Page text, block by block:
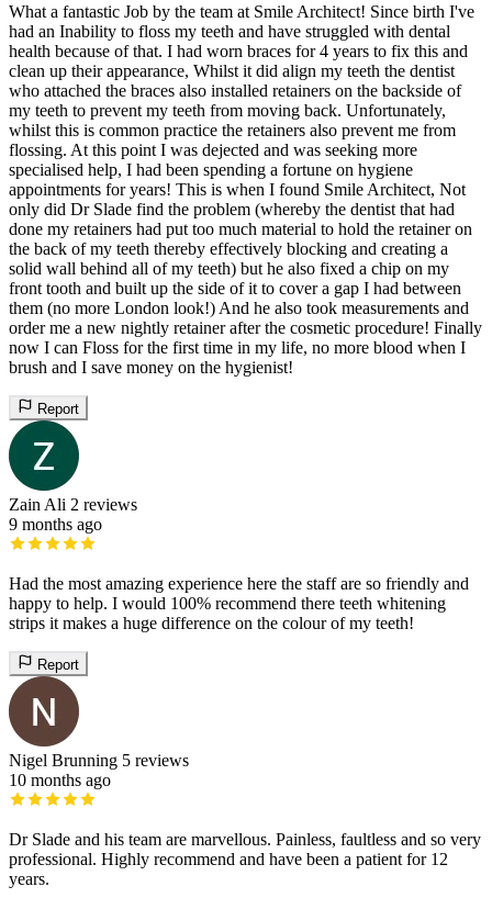
What a fantastic Job by the team at Smile Architect! Since birth I've
had an Inability to floss my teeth and have struggled with dental
health because of that. I had worn braces for 4 years to fix this and
clean up their appearance, Whilst it did align my teeth the dentist
who attached the braces also installed retainers on the backside of
my teeth to prevent my teeth from moving back. Unfortunately,
whilst this is common practice the retainers also prevent me from
flossing. At this point I was dejected and was seeking more
specialised help, I had been spending a fortune on hygiene
appointments for years! This is when I found Smile Architect, Not
only did Dr Slade find the problem (whereby the dentist that had
done my retainers had put too much material to hold the retainer on
the back of my teeth thereby effectively blocking and creating a
solid wall behind all of my teeth) but he also fixed a chip on my
front tooth and built up the side of it to cover a gap I had between
them (no more London look!) And he also took measurements and
order me a new nightly retainer after the cosmetic procedure! Finally
now I can Floss for the first time in my life, no more blood when I
brush and I save money on the hygienist!
Report
Zain Ali 2 reviews
9 months ago
Had the most amazing experience here the staff are so friendly and
happy to help. I would 100% recommend there teeth whitening
strips it makes a huge difference on the colour of my teeth!
Report
Nigel Brunning 5 reviews
10 months ago
Dr Slade and his team are marvellous. Painless, faultless and so very
professional. Highly recommend and have been a patient for 12
years.